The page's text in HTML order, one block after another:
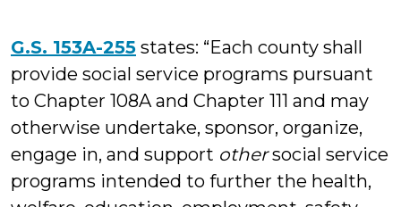
G.S. 153A-255 states: “Each county shall
provide social service programs pursuant
to Chapter 108A and Chapter 111 and may
otherwise undertake, sponsor, organize,
engage in, and support othersocial service
programs intended to further the health,